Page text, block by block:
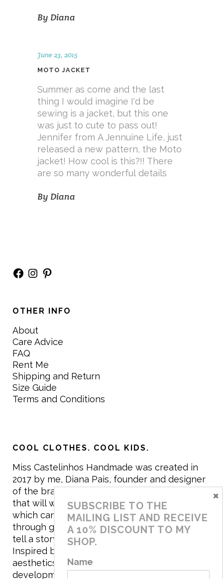
By Diana
June 23, 2015
MOTO JACKET
Summer as come and the last
thing I would imagine I'd be
sewing is a jacket, but this one
was just to cute to pass out!
Jennifer from A Jennuine Life, just
released a new pattern, the Moto
jacket! How cool is this?!! There
are so many wonderful details
By Diana
Facebook
Instagram
Pinterest
OTHER INFO
About
Care Advice
FAQ
Rent Me
Shipping and Return
Size Guide
Terms and Conditions
COOL CLOTHES. COOL KIDS.
Miss Castelinhos Handmade was created in
2017 by me, Diana Pais, founder and designer
of the brand. My mission is to create clothing
that will withstand the daily life of children,
which can be inherited and carry memories
through generations. I believe that if clothes
tell a story, it will be harder to throw it away…
Inspired by games and applying to the
aesthetics the principles of child
development, the brand has a universe that is
SUBSCRIBE TO THE
MAILING LIST AND RECEIVE
A 10% DISCOUNT TO MY
SHOP.
Name
×